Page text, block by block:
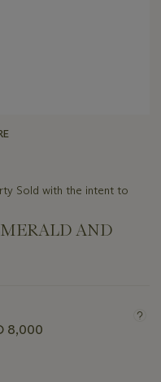
Sold with the intent to
AND
8,000